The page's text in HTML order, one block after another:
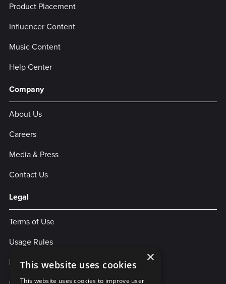
Product Placement
Influencer Content
Music Content
Help Center
Company
About Us
Careers
Media & Press
Contact Us
Legal
Terms of Use
Usage Rules
Privacy Policy
×
This website uses cookies
This website uses cookies to improve user